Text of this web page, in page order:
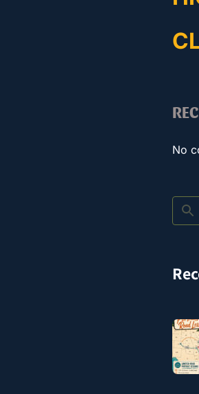
No